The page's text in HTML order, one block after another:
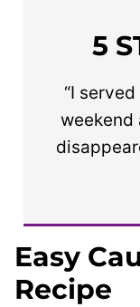
5
“I
weekend
Easy
Recipe